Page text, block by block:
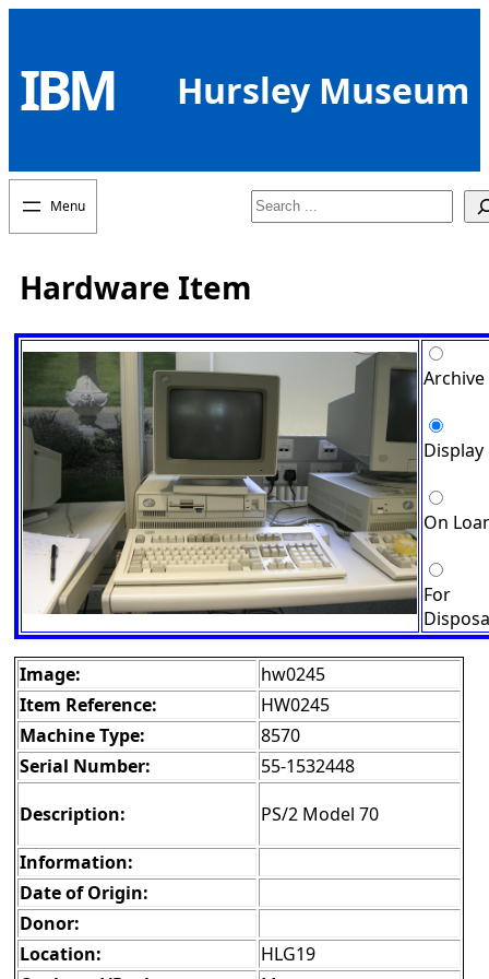
content
IBM Hursley Museum
Search
Hardware Item
Archive
Display
On
For
Image:
hw0245
Item Reference:
HW0245
Machine Type:
8570
Serial Number:
55-1532448
Description:
PS/2 Model 70
Information:
Date of Origin:
Donor:
Location:
HLG19